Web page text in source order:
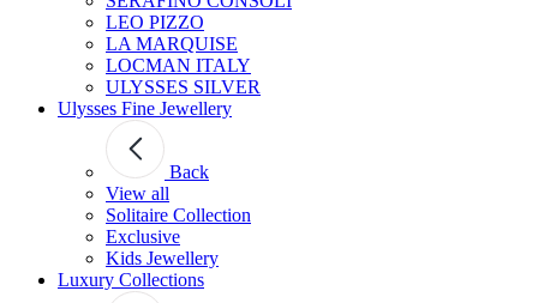
LEO PIZZO
LA MARQUISE
LOCMAN ITALY
ULYSSES SILVER
Ulysses Fine Jewellery
Back
View all
Solitaire Collection
Exclusive
Kids Jewellery
Luxury Collections